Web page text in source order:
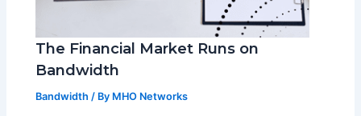
The Financial Market Runs on
Bandwidth
Bandwidth / By MHO Networks